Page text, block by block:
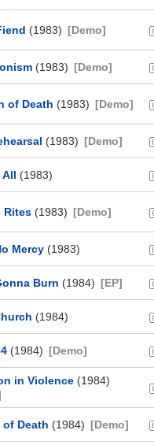
(1983) [Demo]
(1983) [Demo]
of Death (1983) [Demo]
(1983) [Demo]
All (1983)
Rites (1983) [Demo]
Mercy (1983)
Burn (1984) [EP]
(1984)
(1984) [Demo]
in Violence (1984)
Death (1984) [Demo]